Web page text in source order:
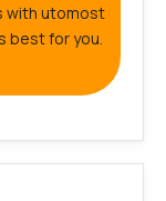
with utomost
best for you.